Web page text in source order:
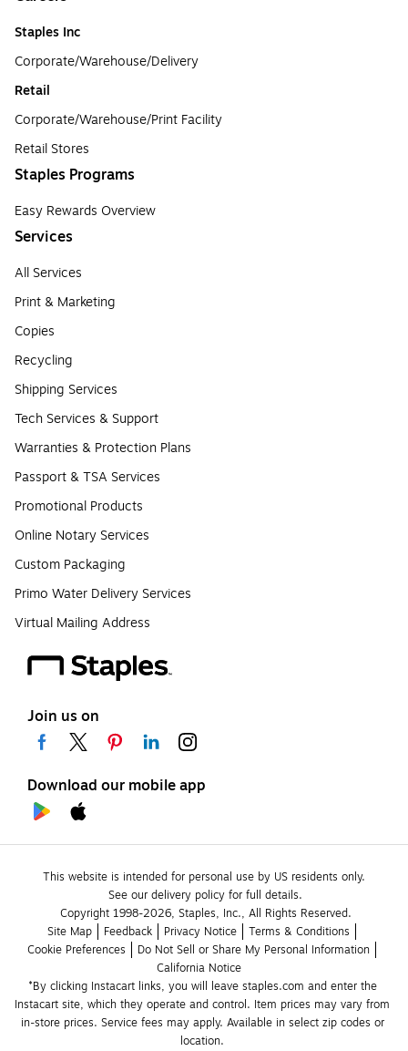
Staples Inc
Corporate/Warehouse/Delivery
Retail
Corporate/Warehouse/Print Facility
Retail Stores
Staples Programs
Easy Rewards Overview
Services
All Services
Print & Marketing
Copies
Recycling
Shipping Services
Tech Services & Support
Warranties & Protection Plans
Passport & TSA Services
Promotional Products
Online Notary Services
Custom Packaging
Primo Water Delivery Services
Virtual Mailing Address
Join us on
Download our mobile app
This website is intended for personal use by US residents only.
See our delivery policy for full details.
Copyright 1998-2026, Staples, Inc., All Rights Reserved.
Site Map
Feedback Privacy Notice
Terms & Conditions
Cookie Preferences
Do Not Sell or Share My Personal Information
California Notice
*By clicking Instacart links, you will leave staples.com and enter the
Instacart site, which they operate and control. Item prices may vary from
in-store prices. Service fees may apply. Available in select zip codes or
location.